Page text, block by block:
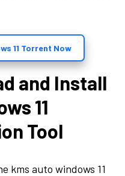
11 Torrent Now
and Install
11
Tool
kms auto windows 11